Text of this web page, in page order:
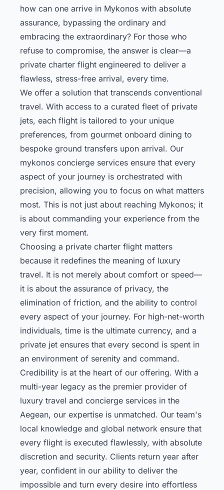
how can one arrive in Mykonos with absolute
assurance, bypassing the ordinary and
embracing the extraordinary? For those who
refuse to compromise, the answer is clear—a
private charter flight engineered to deliver a
flawless, stress-free arrival, every time.
We offer a solution that transcends conventional
travel. With access to a curated fleet of private
jets, each flight is tailored to your unique
preferences, from gourmet onboard dining to
bespoke ground transfers upon arrival. Our
mykonos concierge services ensure that every
aspect of your journey is orchestrated with
precision, allowing you to focus on what matters
most. This is not just about reaching Mykonos; it
is about commanding your experience from the
very first moment.
Choosing a private charter flight matters
because it redefines the meaning of luxury
travel. It is not merely about comfort or speed—
it is about the assurance of privacy, the
elimination of friction, and the ability to control
every aspect of your journey. For high-net-worth
individuals, time is the ultimate currency, and a
private jet ensures that every second is spent in
an environment of serenity and command.
Credibility is at the heart of our offering. With a
multi-year legacy as the premier provider of
luxury travel and concierge services in the
Aegean, our expertise is unmatched. Our team's
local knowledge and global network ensure that
every flight is executed flawlessly, with absolute
discretion and security. Clients return year after
year, confident in our ability to deliver the
impossible and turn every desire into effortless